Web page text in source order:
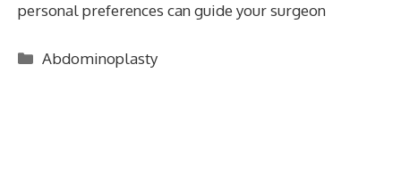
personal preferences can guide your surgeon
Categories
Abdominoplasty